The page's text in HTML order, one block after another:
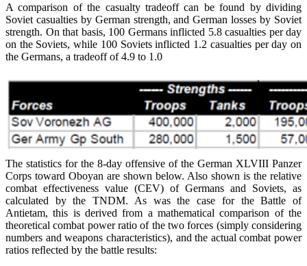
A comparison of the casualty tradeoff can be found by dividing
Soviet casualties by German strength, and German losses by Soviet
strength. On that basis, 100 Germans inflicted 5.8 casualties per day
on the Soviets, while 100 Soviets inflicted 1.2 casualties per day on
the Germans, a tradeoff of 4.9 to 1.0
The statistics for the 8-day offensive of the German XLVIII Panzer
Corps toward Oboyan are shown below. Also shown is the relative
combat effectiveness value (CEV) of Germans and Soviets, as
calculated by the TNDM. As was the case for the Battle of
Antietam, this is derived from a mathematical comparison of the
theoretical combat power ratio of the two forces (simply considering
numbers and weapons characteristics), and the actual combat power
ratios reﬂected by the battle results: